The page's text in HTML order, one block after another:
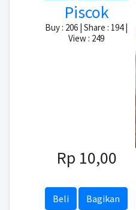
Piscok
Buy : 206 | Share : 194 |
View : 249
Rp 10,00
Beli Bagikan